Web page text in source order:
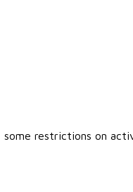
restrictions on